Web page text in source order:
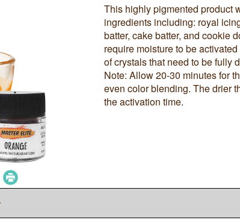
This highly pigmented product
ingredients including: royal
batter, cake batter, and cookie
require moisture to be
of crystals that need to be fully
Note: Allow 20-30 minutes for
even color blending. The drier
the activation time.